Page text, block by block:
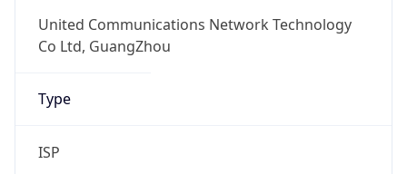
United Communications Network Technology
Co Ltd, GuangZhou
Type
ISP